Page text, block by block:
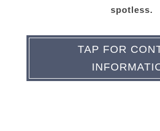
spotless.
TAP FOR